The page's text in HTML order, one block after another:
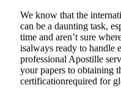
We know that the
can be a daunting task,
time and aren’t sure
isalways ready to handle
professional Apostille
your papers to obtaining
certificationrequired for